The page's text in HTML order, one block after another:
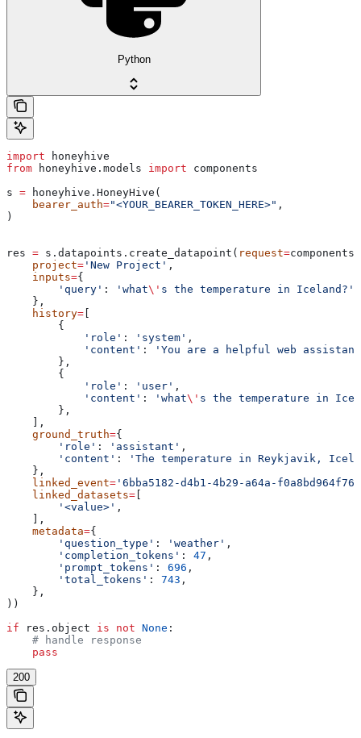
Python
import honeyhive
from honeyhive.models import components
s = honeyhive.HoneyHive(
    bearer_auth
="<YOUR_BEARER_TOKEN_HERE>" ,
)
res = s.datapoints.create_datapoint( request=
    project
= 'New Project' ,
    inputs
={
        'query'
: 'what\' s the temperature in Iceland?'
    },
    history
= [
        {
            'role'
: 'system' ,
            'content'
:
'You are a helpful web
        },
        {
            'role'
: 'user' ,
            'content'
: 'what\' s the temperature in
        },
    ],
    ground_truth
={
        'role'
: 'assistant' ,
        'content'
:
'The temperature in Reykjavik,
    },
    linked_event
= '6bba5182-d4b1-4b29-a64a-f0a8bd964f76'
    linked_datasets
= [
        '<value>'
,
    ],
    metadata
={
        'question_type'
: 'weather' ,
        'completion_tokens'
: 47 ,
        'prompt_tokens'
: 696 ,
        'total_tokens'
: 743 ,
    },
))
if res.object is not None :
    # handle response
    pass
200